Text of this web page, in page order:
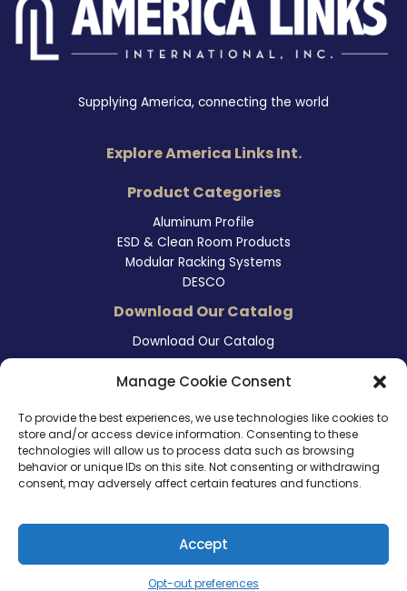
Manage Cookie Consent
To provide the best experiences, we use technologies like cookies to
store and/or access device information. Consenting to these
technologies will allow us to process data such as browsing
behavior or unique IDs on this site. Not consenting or withdrawing
consent, may adversely affect certain features and functions.
Accept
Opt-out preferences
Supplying America, connecting the world
Explore America Links Int.
Product Categories
Aluminum Profile
ESD & Clean Room Products
Modular Racking Systems
DESCO
Download Our Catalog
Download Our Catalog
Contact Information
San Marcos, CA 92078
Tel. (760) 510 1072
Cel. (760) 803 1785
info@ameri-links.com
Copyright © 2026 | America Links International Inc.